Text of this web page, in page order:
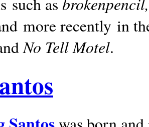
more recently in
No Tell Motel.